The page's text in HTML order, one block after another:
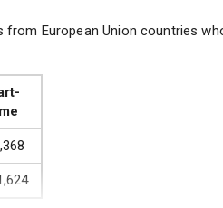
from European Union countries